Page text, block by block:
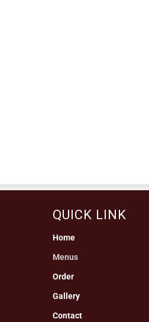
QUICK LINK
Home
Menus
Order
Gallery
Contact